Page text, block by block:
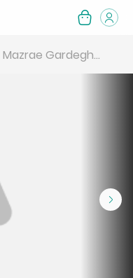
Mazrae Gardegh...